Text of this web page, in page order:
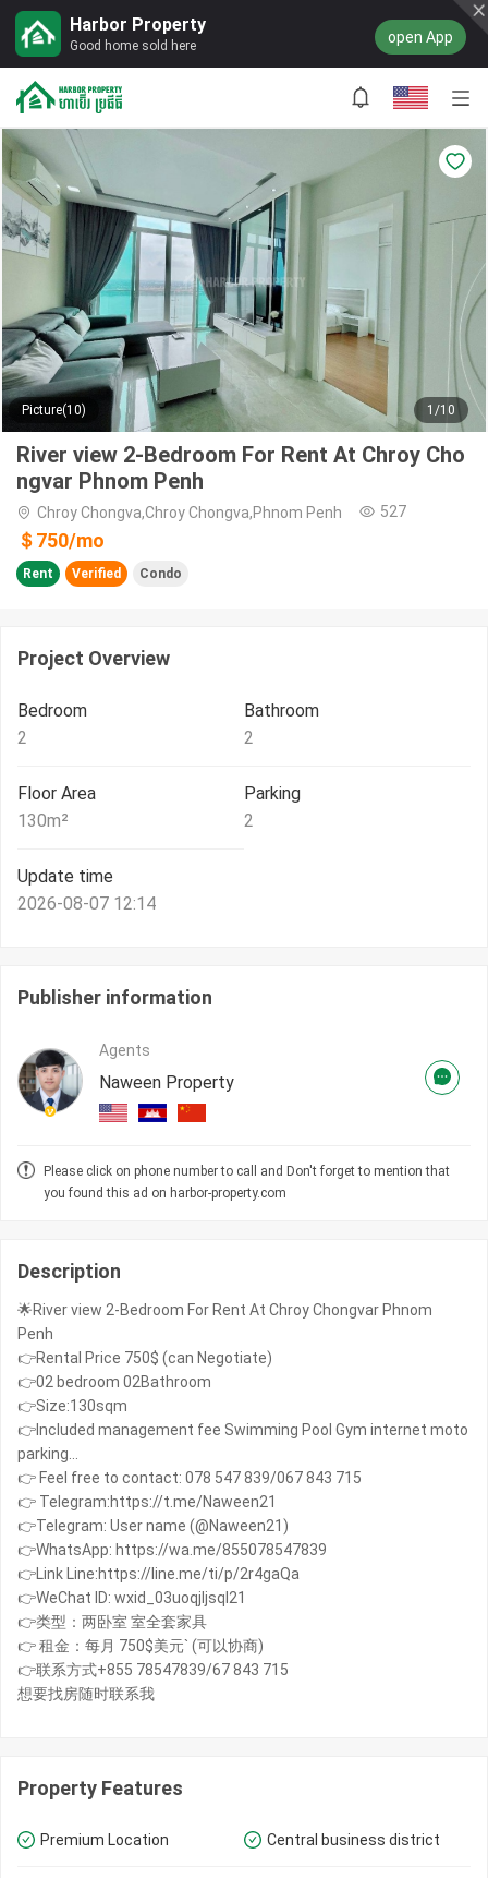
Harbor Property
Good home sold here open App
Picture(10) 1/10
River view 2-Bedroom For Rent At Chroy Cho
ngvar Phnom Penh
Chroy Chongva,Chroy Chongva,Phnom Penh 527
＄750/mo
Rent Verified Condo
Project Overview
Bedroom
2
Bathroom
2
Floor Area
130m²
Parking
2
Update time
2026-08-07 12:14
Publisher information
Agents
Naween Property
Please click on phone number to call and Don't forget to mention that
you found this ad on harbor-property.com
Description
🌟River view 2-Bedroom For Rent At Chroy Chongvar Phnom
Penh
👉Rental Price 750$ (can Negotiate)
👉02 bedroom 02Bathroom
👉Size:130sqm
👉Included management fee Swimming Pool Gym internet moto
parking...
👉 Feel free to contact: 078 547 839/067 843 715
👉 Telegram:https://t.me/Naween21
👉Telegram: User name (@Naween21)
👉WhatsApp: https://wa.me/855078547839
👉Link Line:https://line.me/ti/p/2r4gaQa
👉WeChat ID: wxid_03uoqjljsql21
👉类型：两卧室 室全套家具
👉 租金：每月 750$美元` (可以协商)
👉联系方式+855 78547839/67 843 715
想要找房随时联系我
Property Features
Premium Location Central business district